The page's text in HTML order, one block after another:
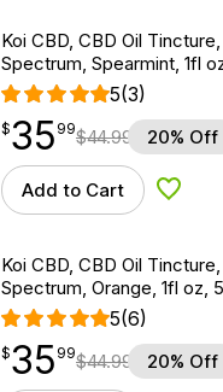
Koi CBD, CBD Oil
Spectrum, Spearmint, 1fl
5(3)
$35.99
$35
point 99$44.99 20% Off
Add to Cart Add to
Koi CBD, CBD Oil
Spectrum, Orange, 1fl oz,
5(6)
$35.99
$35
point 99$44.99 20% Off